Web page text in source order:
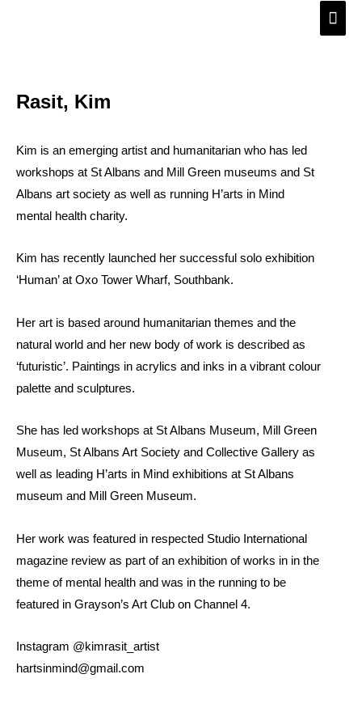
Main
Rasit, Kim
Kim is an emerging artist and humanitarian who has led
workshops at St Albans and Mill Green museums and St
Albans art society as well as running H’arts in Mind
mental health charity.
Kim has recently launched her successful solo exhibition
‘Human’ at Oxo Tower Wharf, Southbank.
Her art is based around humanitarian themes and the
natural world and her new body of work is described as
‘futuristic’. Paintings in acrylics and inks in a vibrant colour
palette and sculptures.
She has led workshops at St Albans Museum, Mill Green
Museum, St Albans Art Society and Collective Gallery as
well as leading H’arts in Mind exhibitions at St Albans
museum and Mill Green Museum.
Her work was featured in respected Studio International
magazine review as part of an exhibition of works in in the
theme of mental health and was in the running to be
featured in Grayson’s Art Club on Channel 4.
Instagram @kimrasit_artist
hartsinmind@gmail.com